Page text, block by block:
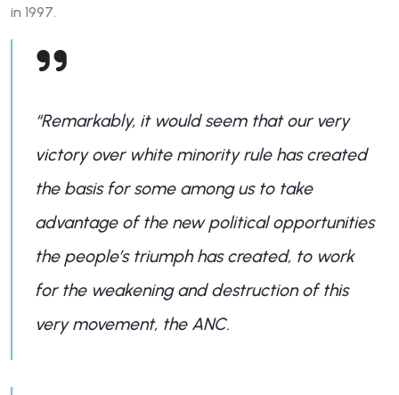
in 1997.
“Remarkably, it would seem that our very
victory over white minority rule has created
the basis for some among us to take
advantage of the new political opportunities
the people’s triumph has created, to work
for the weakening and destruction of this
very movement, the ANC.